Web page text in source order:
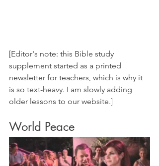
[Editor's note: this Bible study
supplement started as a printed
newsletter for teachers, which is why it
is so text-heavy. I am slowly adding
older lessons to our website.]
World Peace